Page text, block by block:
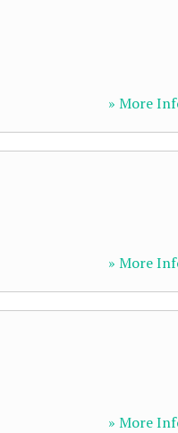
» More
» More
» More